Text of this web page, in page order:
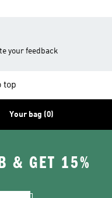
your feedback
top
Your bag (0)
& GET 15%